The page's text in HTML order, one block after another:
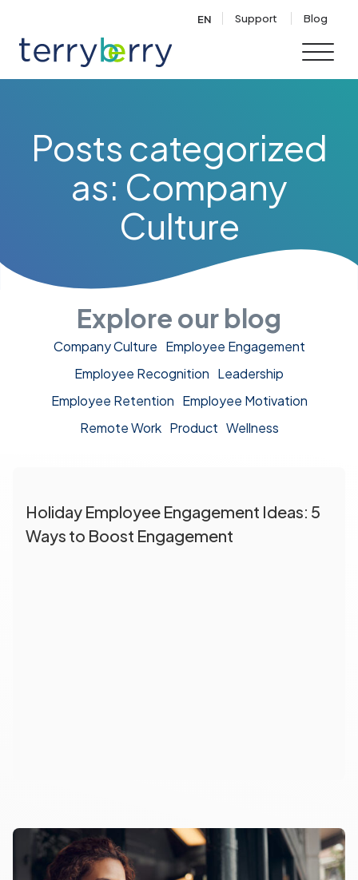
EN Support Blog
Posts categorized
as: Company
Culture
Explore our blog
Company Culture Employee Engagement
Employee Recognition Leadership
Employee Retention Employee Motivation
Remote Work Product Wellness
Holiday Employee Engagement Ideas: 5
Ways to Boost Engagement